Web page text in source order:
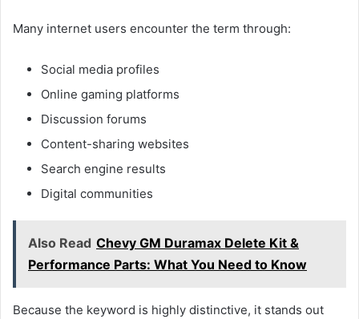
Many internet users encounter the term through:
Social media profiles
Online gaming platforms
Discussion forums
Content-sharing websites
Search engine results
Digital communities
Also Read Chevy GM Duramax Delete Kit &
Performance Parts: What You Need to Know
Because the keyword is highly distinctive, it stands out